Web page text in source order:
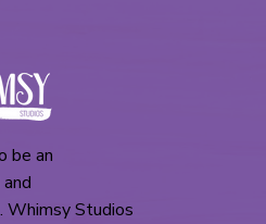
be an
Whimsy Studios